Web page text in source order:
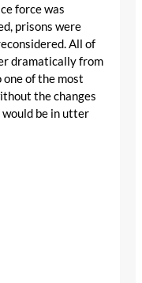
force was
prisons were
All of
dramatically from
of the most
the changes
would be in utter